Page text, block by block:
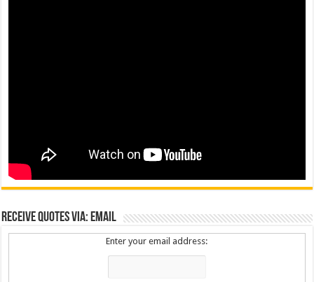
Receive Quotes via: Email
Enter your email address: